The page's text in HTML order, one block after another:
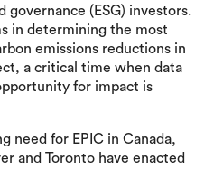
governance (ESG) investors.
in determining the most
emissions reductions in
a critical time when data
for impact is
need for EPIC in Canada,
and Toronto have enacted